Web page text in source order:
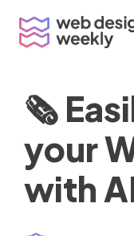
content
🗞
your
with